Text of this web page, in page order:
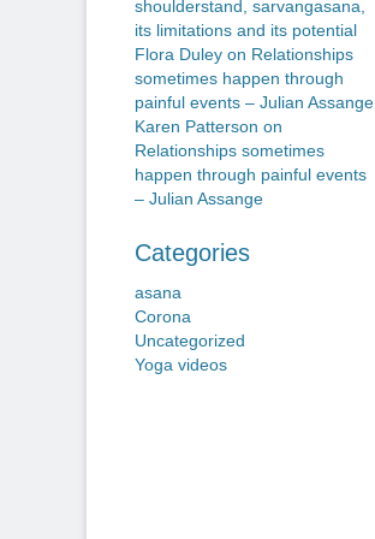
shoulderstand, sarvangasana,
its limitations and its potential
Flora Duley on Relationships
sometimes happen through
painful events – Julian Assange
Karen Patterson on
Relationships sometimes
happen through painful events
– Julian Assange
Categories
asana
Corona
Uncategorized
Yoga videos